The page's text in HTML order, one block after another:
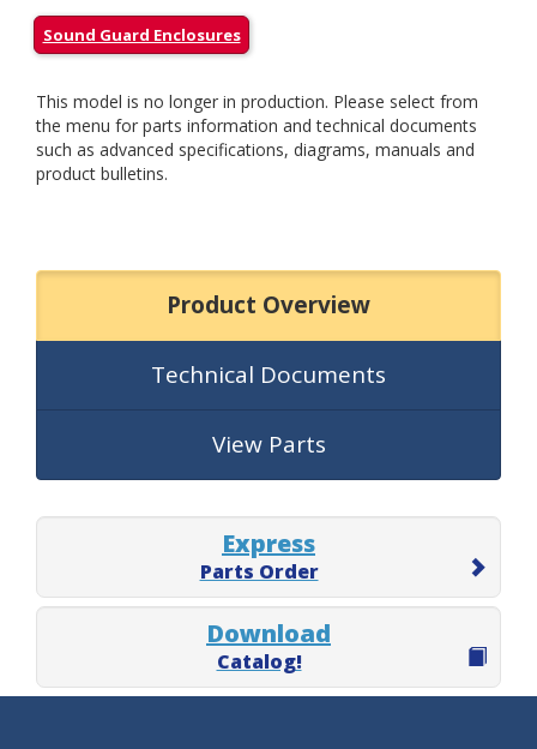
Sound Guard Enclosures
This model is no longer in production. Please select from
the menu for parts information and technical documents
such as advanced specifications, diagrams, manuals and
product bulletins.
Product Overview
Technical Documents
View Parts
Express
Parts Order
Download
Catalog!